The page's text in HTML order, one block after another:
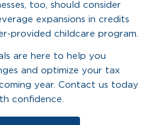
too, should consider
expansions in credits
provided childcare program.
are here to help you
and optimize your tax
year. Contact us today
confidence.